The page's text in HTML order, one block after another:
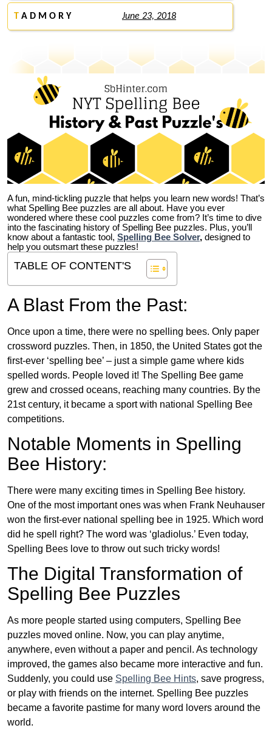
T A D M O R Y June 23, 2018
A fun, mind-tickling puzzle that helps you learn new words! That’s
what Spelling Bee puzzles are all about. Have you ever
wondered where these cool puzzles come from? It’s time to dive
into the fascinating history of Spelling Bee puzzles. Plus, you’ll
know about a fantastic tool, Spelling Bee Solver, designed to
help you outsmart these puzzles!
TABLE OF CONTENT'S
A Blast From the Past:
Once upon a time, there were no spelling bees. Only paper
crossword puzzles. Then, in 1850, the United States got the
first-ever ‘spelling bee’ – just a simple game where kids
spelled words. People loved it! The Spelling Bee game
grew and crossed oceans, reaching many countries. By the
21st century, it became a sport with national Spelling Bee
competitions.
Notable Moments in Spelling
Bee History:
There were many exciting times in Spelling Bee history.
One of the most important ones was when Frank Neuhauser
won the first-ever national spelling bee in 1925. Which word
did he spell right? The word was ‘gladiolus.’ Even today,
Spelling Bees love to throw out such tricky words!
The Digital Transformation of
Spelling Bee Puzzles
As more people started using computers, Spelling Bee
puzzles moved online. Now, you can play anytime,
anywhere, even without a paper and pencil. As technology
improved, the games also became more interactive and fun.
Suddenly, you could use Spelling Bee Hints, save progress,
or play with friends on the internet. Spelling Bee puzzles
became a favorite pastime for many word lovers around the
world.